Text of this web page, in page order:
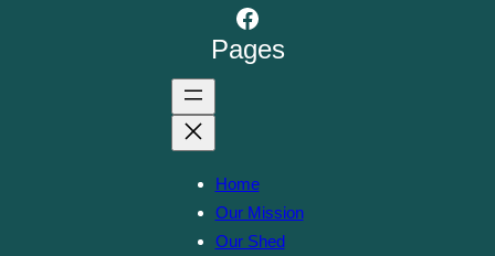
Facebook
Pages
Home
Our Mission
Our Shed